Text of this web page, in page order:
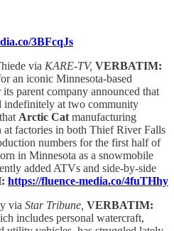
3BFcqJs
via KARE-TV, VERBATIM:
an iconic Minnesota-based
parent company announced that
indefinitely at two community
Arctic Cat manufacturing
at factories in both Thief River Falls
numbers for the first half of
in Minnesota as a snowmobile
added ATVs and side-by-side
https://fluence-media.co/4fuTHhy
via Star Tribune, VERBATIM:
includes personal watercraft,